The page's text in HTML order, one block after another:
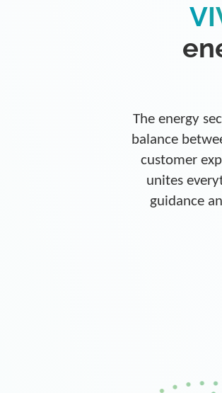
The energy
balance
customer
unites
guidance